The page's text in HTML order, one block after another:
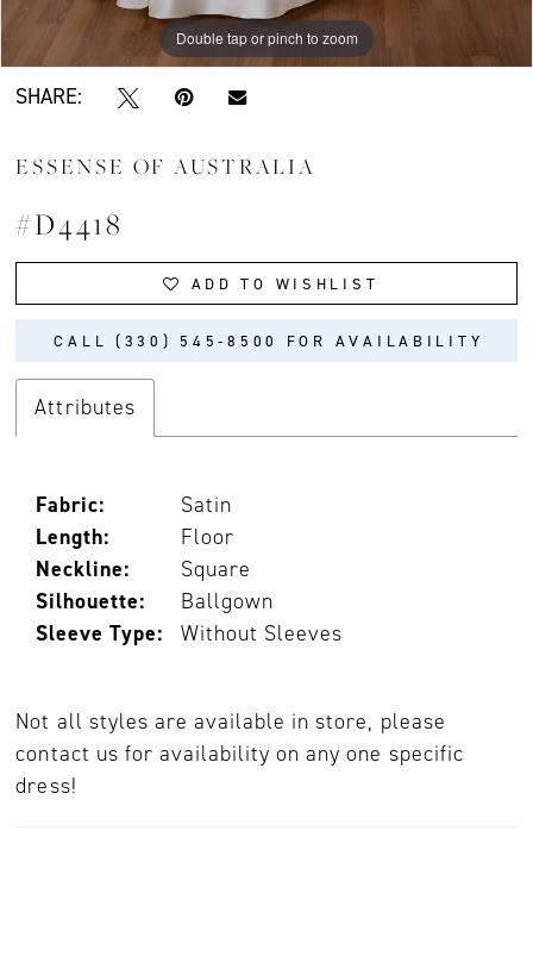
Double tap or pinch to zoom
Double tap or pinch to zoom
Double tap or pinch to zoom
SHARE:
ESSENSE OF AUSTRALIA
#D4418
ADD TO WISHLIST
CALL (330) 545‑8500 FOR AVAILABILITY
Attributes
Fabric:
Satin
Length:
Floor
Neckline:
Square
Silhouette:
Ballgown
Sleeve Type:
Without Sleeves
Not all styles are available in store, please
contact us for availability on any one specific
dress!